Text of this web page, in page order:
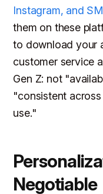
Instagram, and
them on these
to download your
customer service
Gen Z: not
"consistent
use."
Negotiable